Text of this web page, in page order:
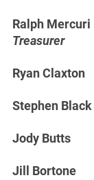
Ralph Mercuri
Treasurer
Ryan Claxton
Stephen Black
Jody Butts
Jill Bortone